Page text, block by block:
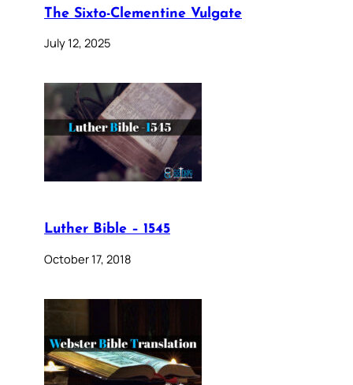
The Sixto-Clementine Vulgate
July 12, 2025
Luther Bible – 1545
October 17, 2018